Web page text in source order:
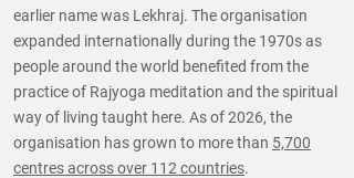
earlier name was Lekhraj. The organisation
expanded internationally during the 1970s as
people around the world benefited from the
practice of Rajyoga meditation and the spiritual
way of living taught here. As of 2026, the
organisation has grown to more than 5,700
centres across over 112 countries.